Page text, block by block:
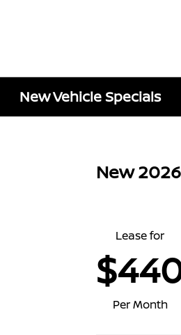
New Vehicle Specials
New
Lease for
Per Month